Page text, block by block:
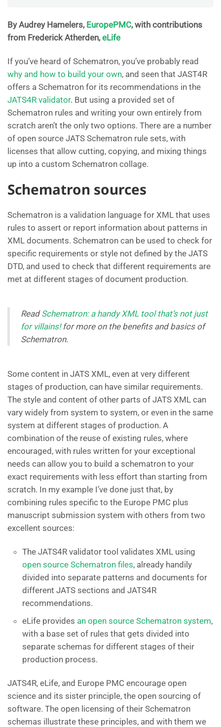
By Audrey Hamelers, EuropePMC, with contributions
from Frederick Atherden,eLife
If you’ve heard of Schematron, you’ve probably read
why and how to build your own, and seen that JAST4R
offers a Schematron for its recommendations in the
JATS4R validator. But using a provided set of
Schematron rules and writing your own entirely from
scratch aren’t the only two options. There are a number
of open source JATS Schematron rule sets, with
licenses that allow cutting, copying, and mixing things
up into a custom Schematron collage.
Schematron sources
Schematron is a validation language for XML that uses
rules to assert or report information about patterns in
XML documents. Schematron can be used to check for
specific requirements or style not defined by the JATS
DTD, and used to check that different requirements are
met at different stages of document production.
ReadSchematron: a handy XML tool that’s not just
for villains!for more on the benefits and basics of
Schematron.
Some content in JATS XML, even at very different
stages of production, can have similar requirements.
The style and content of other parts of JATS XML can
vary widely from system to system, or even in the same
system at different stages of production. A
combination of the reuse of existing rules, where
encouraged, with rules written for your exceptional
needs can allow you to build a schematron to your
exact requirements with less effort than starting from
scratch. In my example I’ve done just that, by
combining rules specific to the Europe PMC plus
manuscript submission system with others from two
excellent sources:
The JATS4R validator tool validates XML using
open source Schematron files, already handily
divided into separate patterns and documents for
different JATS sections and JATS4R
recommendations.
eLife provides an open source Schematron system,
with a base set of rules that gets divided into
separate schemas for different stages of their
production process.
JATS4R, eLife, and Europe PMC encourage open
science and its sister principle, the open sourcing of
software. The open licensing of their Schematron
schemas illustrate these principles, and with them we